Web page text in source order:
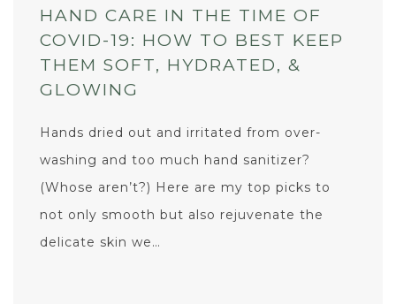
HAND CARE IN THE TIME OF
COVID-19: HOW TO BEST KEEP
THEM SOFT, HYDRATED, &
GLOWING
Hands dried out and irritated from over-
washing and too much hand sanitizer?
(Whose aren’t?) Here are my top picks to
not only smooth but also rejuvenate the
delicate skin we…